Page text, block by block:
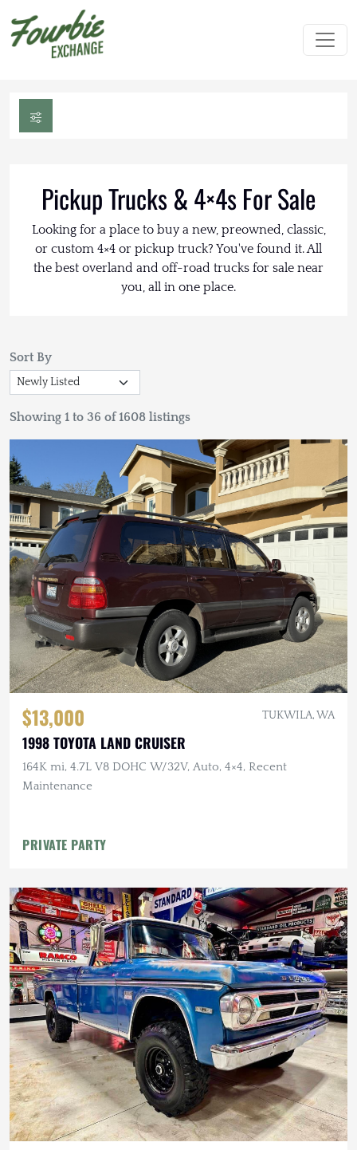
Pickup Trucks & 4×4s For Sale
Looking for a place to buy a new, preowned, classic,
or custom 4×4 or pickup truck? You've found it. All
the best overland and off-road trucks for sale near
you, all in one place.
Sort By
Showing 1 to 36 of 1608 listings
$13,000 TUKWILA, WA
1998 TOYOTA LAND CRUISER
164K mi, 4.7L V8 DOHC W/32V, Auto, 4×4, Recent
Maintenance
PRIVATE PARTY